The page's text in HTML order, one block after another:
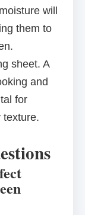
will
them to
sheet. A
and
for
texture.